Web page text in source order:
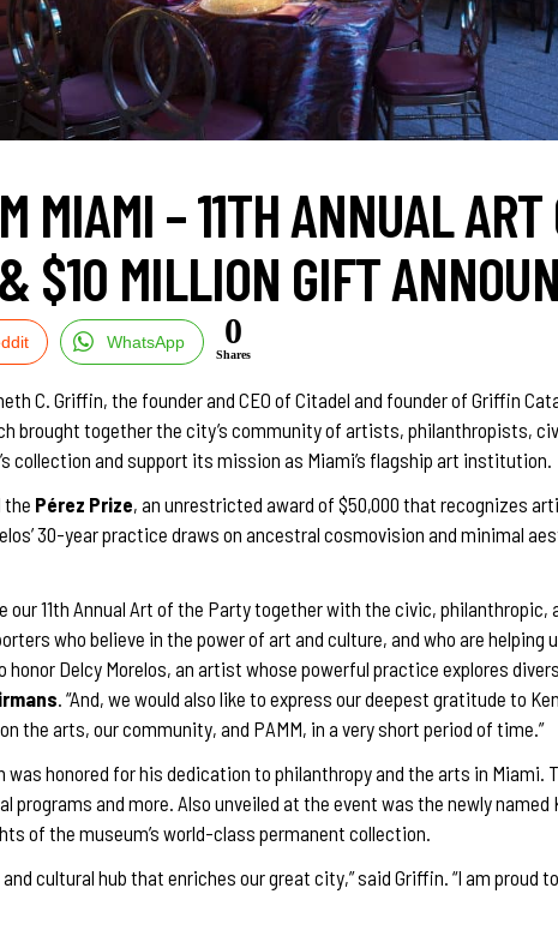
MIAMI – 11TH ANNUAL
$10 MILLION GIFT
WhatsApp 0
Shares
C. Griffin, the founder and CEO of Citadel and founder of Griffin
brought together the city’s community of artists, philanthropists,
collection and support its mission as Miami’s flagship art institution.
the Pérez Prize, an unrestricted award of $50,000 that recognizes
30-year practice draws on ancestral cosmovision and minimal
our 11th Annual Art of the Party together with the civic,
who believe in the power of art and culture, and who are helping
honor Delcy Morelos, an artist whose powerful practice explores
. “And, we would also like to express our deepest gratitude to
the arts, our community, and PAMM, in a very short period of time.”
was honored for his dedication to philanthropy and the arts in
and more. Also unveiled at the event was the newly named
of the museum’s world-class permanent collection.
cultural hub that enriches our great city,” said Griffin. “I am